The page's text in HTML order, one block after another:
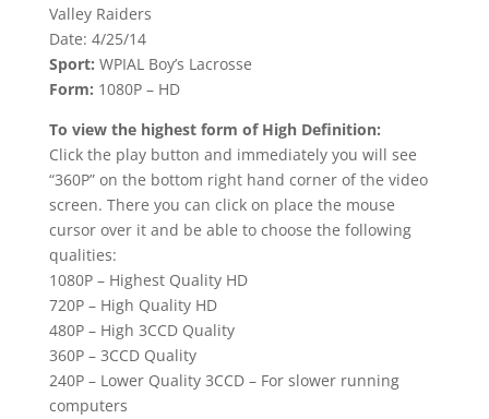
Valley Raiders
Date: 4/25/14
Sport: WPIAL Boy’s Lacrosse
Form: 1080P – HD
To view the highest form of High Definition:
Click the play button and immediately you will see
“360P” on the bottom right hand corner of the video
screen. There you can click on place the mouse
cursor over it and be able to choose the following
qualities:
1080P – Highest Quality HD
720P – High Quality HD
480P – High 3CCD Quality
360P – 3CCD Quality
240P – Lower Quality 3CCD – For slower running
computers